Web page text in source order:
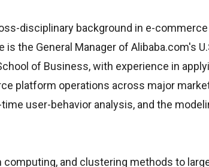
disciplinary background in e-
the General Manager of Alibaba.com's
of Business, with experience in
platform operations across major
user-behavior analysis, and the
and clustering methods to